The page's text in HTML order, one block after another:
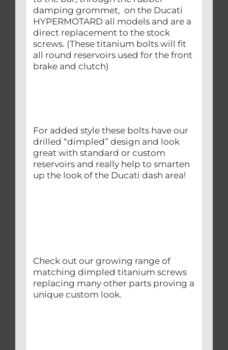
damping grommet, on the Ducati
HYPERMOTARD all models and are a
direct replacement to the stock
screws. (These titanium bolts will fit
all round reservoirs used for the front
brake and clutch)
For added style these bolts have our
drilled “dimpled” design and look
great with standard or custom
reservoirs and really help to smarten
up the look of the Ducati dash area!
Check out our growing range of
matching dimpled titanium screws
replacing many other parts proving a
unique custom look.